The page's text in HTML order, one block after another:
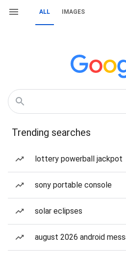
ALL IMAGES
Trending searches
lottery powerball jackpot
sony portable console
solar eclipses
august 2026 android